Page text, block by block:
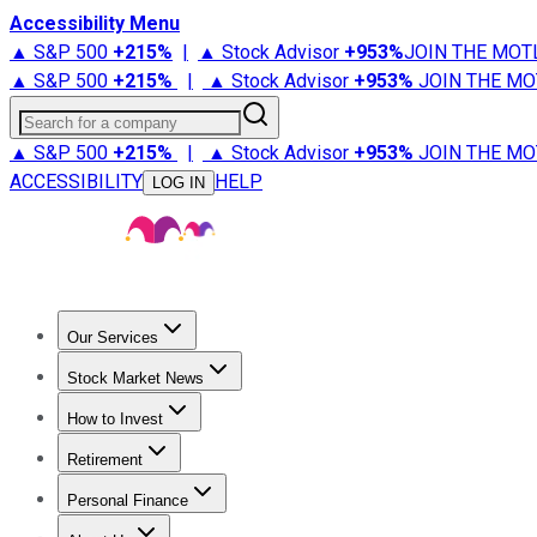
Accessibility Menu
▲ S&P 500 +215% | ▲ Stock Advisor +953%JOIN THE
▲ S&P 500 +215% | ▲ Stock Advisor +953% JOIN THE
Search for a company
▲ S&P 500 +215% | ▲ Stock Advisor +953% JOIN THE
ACCESSIBILITY
LOG IN HELP
Our Services
Stock Advisor
Stock Market News
Trending NewsStock Market News
How to Invest
How to Invest Money
Retirement
Retirement NewsRetirement 101
Personal Finance
Best Credit Cards